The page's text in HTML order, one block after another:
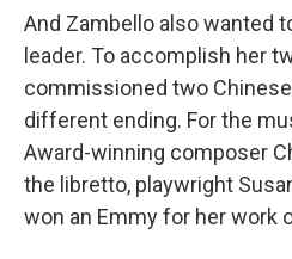
And Zambello also wanted
leader. To accomplish her
commissioned two
different ending. For the
Award-winning composer
the libretto, playwright
won an Emmy for her work